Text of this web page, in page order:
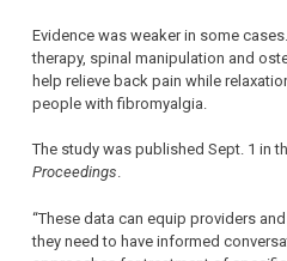
Evidence was weaker in some
therapy, spinal manipulation and
help relieve back pain while
people with fibromyalgia.
The study was published Sept. 1 in
Proceedings.
“These data can equip providers
they need to have informed